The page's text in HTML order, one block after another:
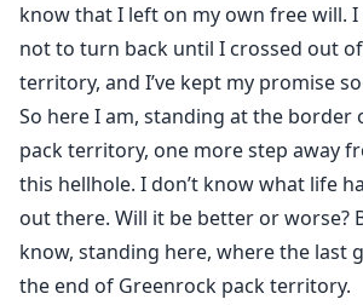
know that I left on my own free will.
not to turn back until I crossed out
territory, and I’ve kept my promise
So here I am, standing at the border
pack territory, one more step away
this hellhole. I don’t know what life
out there. Will it be better or worse?
know, standing here, where the last
the end of Greenrock pack territory.